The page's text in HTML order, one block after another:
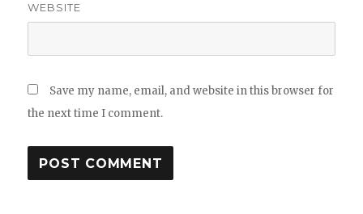
WEBSITE
Save my name, email, and website in this browser for
the next time I comment.